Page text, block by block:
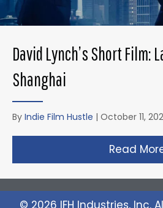
David Lynch’s Short Film:
Shanghai
By Indie Film Hustle | October 11,
Read
© 2026 IFH Industries, Inc.